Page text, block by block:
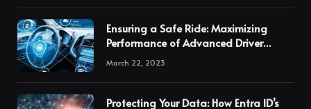
Ensuring a Safe Ride: Maximizing
Performance of Advanced Driver
Assistance Systems through
Calibration
March 22, 2023
Protecting Your Data: How Entra ID’s